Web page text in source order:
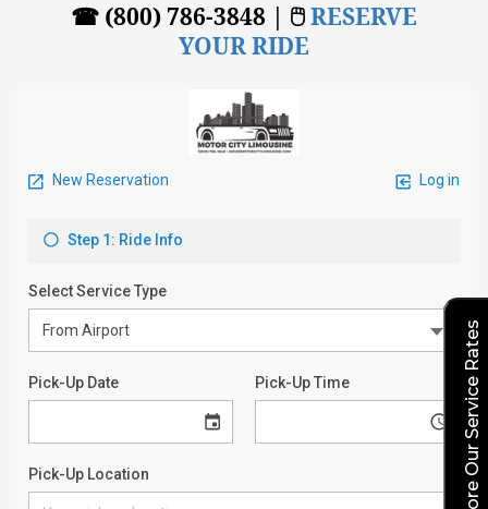
☎ (800) 786-3848 | 🖱RESERVE
YOUR RIDE
Explore Our Service Rates